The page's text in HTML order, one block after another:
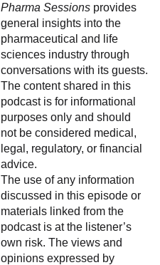
Pharma Sessions provides
general insights into the
pharmaceutical and life
sciences industry through
conversations with its guests.
The content shared in this
podcast is for informational
purposes only and should
not be considered medical,
legal, regulatory, or financial
advice.
The use of any information
discussed in this episode or
materials linked from the
podcast is at the listener’s
own risk. The views and
opinions expressed by